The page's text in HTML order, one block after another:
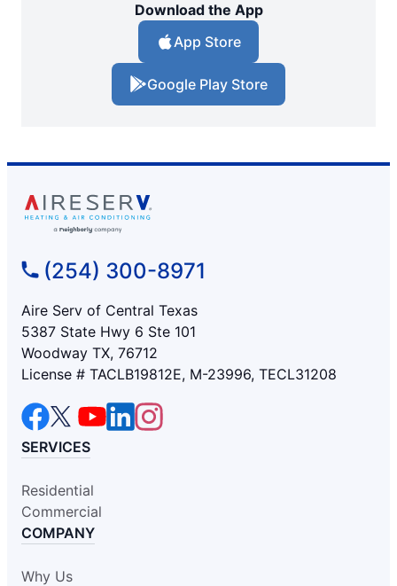
Download the App
App Store
Google Play Store
(254) 300-8971
Aire Serv of Central Texas
5387 State Hwy 6 Ste 101
Woodway TX, 76712
License # TACLB19812E, M-23996, TECL31208
SERVICES
Residential
Commercial
COMPANY
Why Us